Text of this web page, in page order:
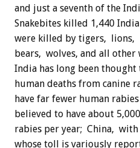
and just a seventh of the
Snakebites killed 1,440
were killed by tigers, lions,
bears, wolves, and all
India has long been
human deaths from canine
have far fewer human
believed to have about
rabies per year; China,
whose toll is variously